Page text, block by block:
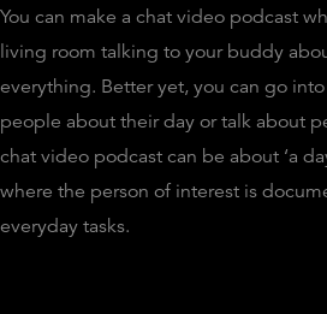
You can make a chat video podcast
living room talking to your buddy
everything. Better yet, you can go
people about their day or talk about
chat video podcast can be about ‘a
where the person of interest is
everyday tasks.